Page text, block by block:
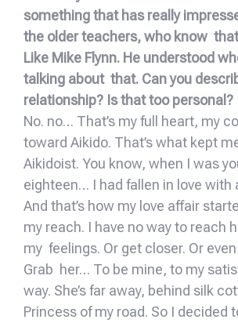
something that has really
the older teachers, who know
Like Mike Flynn. He understood
talking about that. Can you
relationship? Is that too personal?
No. no… That’s my full heart, my
toward Aikido. That’s what kept
Aikidoist. You know, when I was
eighteen… I had fallen in love with
And that’s how my love affair
my reach. I have no way to reach
my feelings. Or get closer. Or
Grab her… To be mine, to my
way. She’s far away, behind silk
Princess of my road. So I decided